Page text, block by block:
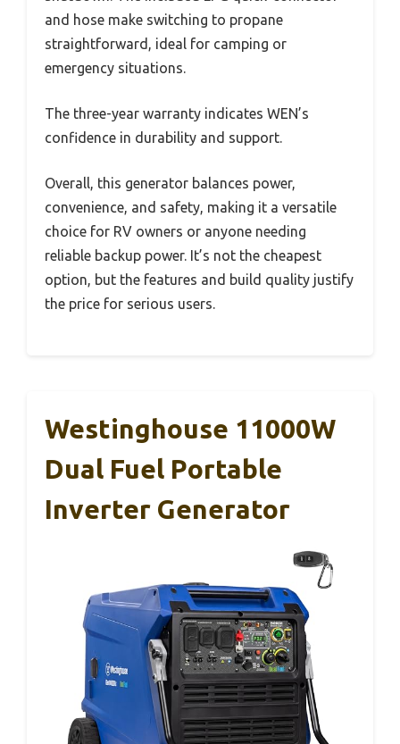
and hose make switching to propane
straightforward, ideal for camping or
emergency situations.
The three-year warranty indicates WEN’s
confidence in durability and support.
Overall, this generator balances power,
convenience, and safety, making it a versatile
choice for RV owners or anyone needing
reliable backup power. It’s not the cheapest
option, but the features and build quality justify
the price for serious users.
Westinghouse 11000W
Dual Fuel Portable
Inverter Generator